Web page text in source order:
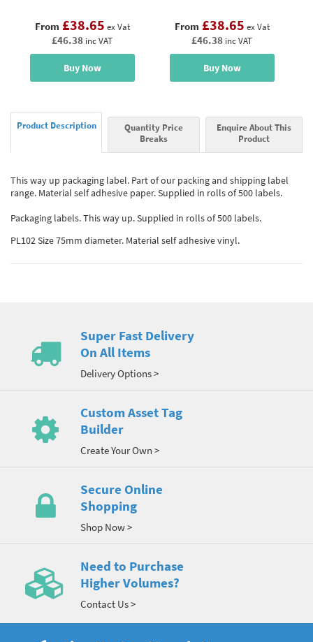
From £38.65 ex Vat
£46.38 inc VAT
Buy Now
From £38.65 ex Vat
£46.38 inc VAT
Buy Now
Product Description
Quantity Price
Breaks
Enquire About This
Product
This way up packaging label. Part of our packing and shipping label
range. Material self adhesive paper. Supplied in rolls of 500 labels.
Packaging labels. This way up. Supplied in rolls of 500 labels.
PL102 Size 75mm diameter. Material self adhesive vinyl.
Super Fast Delivery
On All Items
Delivery Options >
Custom Asset Tag
Builder
Create Your Own >
Secure Online
Shopping
Shop Now >
Need to Purchase
Higher Volumes?
Contact Us >